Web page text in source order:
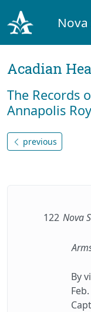
Acadian
The Records
Annapolis
previous
122 Nova
By